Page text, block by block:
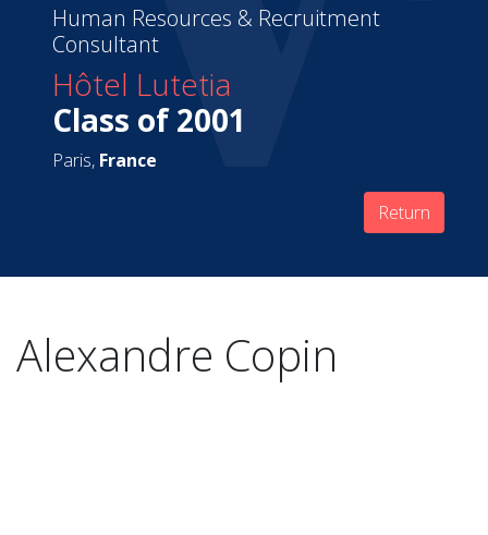
Human Resources & Recruitment
Consultant
Hôtel Lutetia
Class of 2001
Paris, France
Return
Alexandre Copin